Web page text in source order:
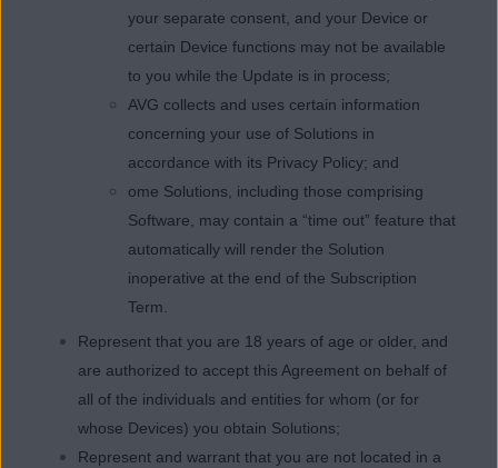
your separate consent, and your Device or
certain Device functions may not be available
to you while the Update is in process;
AVG collects and uses certain information
concerning your use of Solutions in
accordance with its Privacy Policy; and
ome Solutions, including those comprising
Software, may contain a “time out” feature that
automatically will render the Solution
inoperative at the end of the Subscription
Term.
Represent that you are 18 years of age or older, and
are authorized to accept this Agreement on behalf of
all of the individuals and entities for whom (or for
whose Devices) you obtain Solutions;
Represent and warrant that you are not located in a